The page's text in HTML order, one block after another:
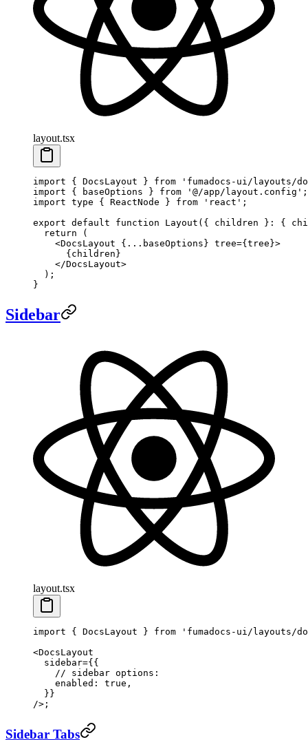
layout.tsx
import { DocsLayout } from 'fumadocs-ui/layouts/
import { baseOptions } from '@/app/layout.config' ;
import type { ReactNode } from 'react' ;
export default function Layout ({ children } : {
  return
(
    <
DocsLayout { ... baseOptions} tree={tree}>
      {children}
    </
DocsLayout>
  );
}
Sidebar
layout.tsx
import { DocsLayout } from 'fumadocs-ui/layouts/
<DocsLayout
  sidebar
={{
    // sidebar options:
    enabled:
true ,
  }}
/>;
Sidebar Tabs